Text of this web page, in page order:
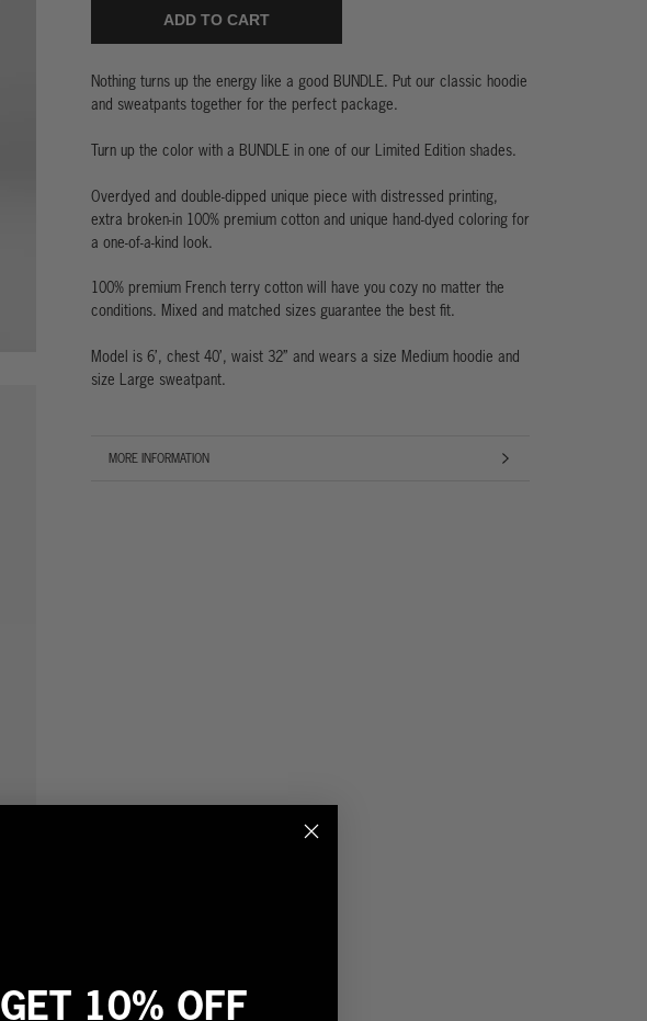
ADD TO CART
Nothing turns up the energy like a good BUNDLE. Put our classic hoodie
and sweatpants together for the perfect package.
Turn up the color with a BUNDLE in one of our Limited Edition shades.
Overdyed and double-dipped unique piece with distressed printing,
extra broken-in 100% premium cotton and unique hand-dyed coloring for
a one-of-a-kind look.
100% premium French terry cotton will have you cozy no matter the
conditions. Mixed and matched sizes guarantee the best fit.
Model is 6’, chest 40’, waist 32” and wears a size Medium hoodie and
size Large sweatpant.
MORE INFORMATION
VIEW IMAGES
GET 10% OFF